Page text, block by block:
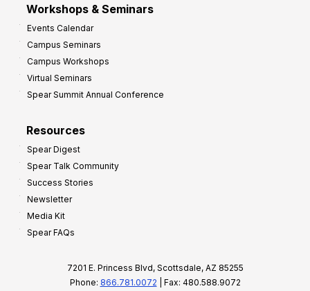
Workshops & Seminars
Events Calendar
Campus Seminars
Campus Workshops
Virtual Seminars
Spear Summit Annual Conference
Resources
Spear Digest
Spear Talk Community
Success Stories
Newsletter
Media Kit
Spear FAQs
7201 E. Princess Blvd, Scottsdale, AZ 85255
Phone: 866.781.0072 | Fax: 480.588.9072